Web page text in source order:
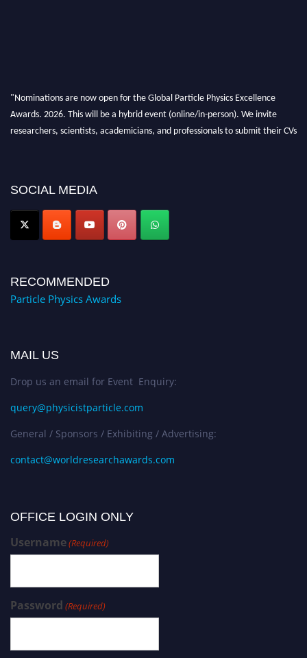
"Nominations are now open for the Global Particle Physics Excellence
Awards. 2026. This will be a hybrid event (online/in-person). We invite
researchers, scientists, academicians, and professionals to submit their CVs
Award Nomination Open Now!
SOCIAL MEDIA
RECOMMENDED
Particle Physics Awards
MAIL US
Drop us an email for Event Enquiry:
query@physicistparticle.com
General / Sponsors / Exhibiting / Advertising:
contact@worldresearchawards.com
OFFICE LOGIN ONLY
Username(Required)
Password (Required)